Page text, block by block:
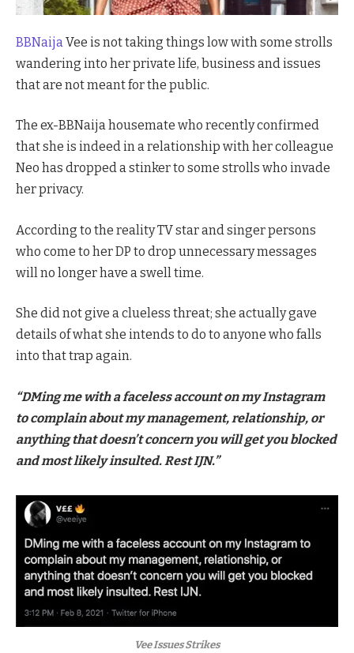
BBNaija Vee is not taking things low with some strolls
wandering into her private life, business and issues
that are not meant for the public.
The ex-BBNaija housemate who recently confirmed
that she is indeed in a relationship with her colleague
Neo has dropped a stinker to some strolls who invade
her privacy.
According to the reality TV star and singer persons
who come to her DP to drop unnecessary messages
will no longer have a swell time.
She did not give a clueless threat; she actually gave
details of what she intends to do to anyone who falls
into that trap again.
“DMing me with a faceless account on my Instagram
to complain about my management, relationship, or
anything that doesn’t concern you will get you blocked
and most likely insulted. Rest IJN.”
Vee Issues Strikes